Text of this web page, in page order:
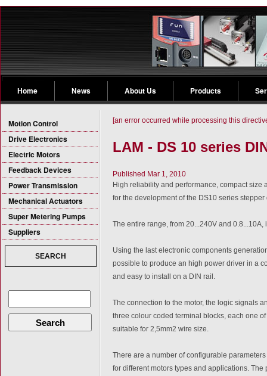
Home News About Us Products
Motion Control
Drive Electronics
Electric Motors
Feedback Devices
Power Transmission
Mechanical Actuators
Super Metering Pumps
Suppliers
SEARCH
Search
[an error occurred while processing this
LAM - DS 10 series
Published Mar 1, 2010
High reliability and performance, compact size
for the development of the DS10 series stepper
The entire range, from 20...240V and
Using the last electronic components
possible to produce an high power driver in a
and easy to install on a DIN rail.
The connection to the motor, the logic signals
three colour coded terminal blocks, each one
suitable for 2,5mm2 wire size.
There are a number of configurable
for different motors types and applications.